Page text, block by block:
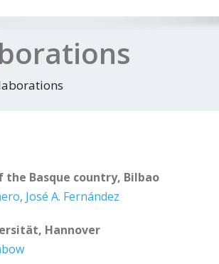
the Basque country, Bilbao
, José A. Fernández
Hannover